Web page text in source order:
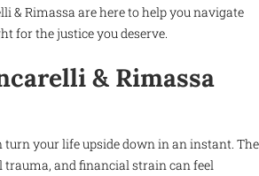
& Rimassa are here to help you navigate
for the justice you deserve.
& Rimassa
your life upside down in an instant. The
and financial strain can feel